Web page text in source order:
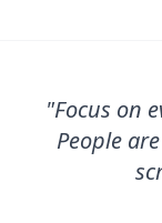
"Focus on
People